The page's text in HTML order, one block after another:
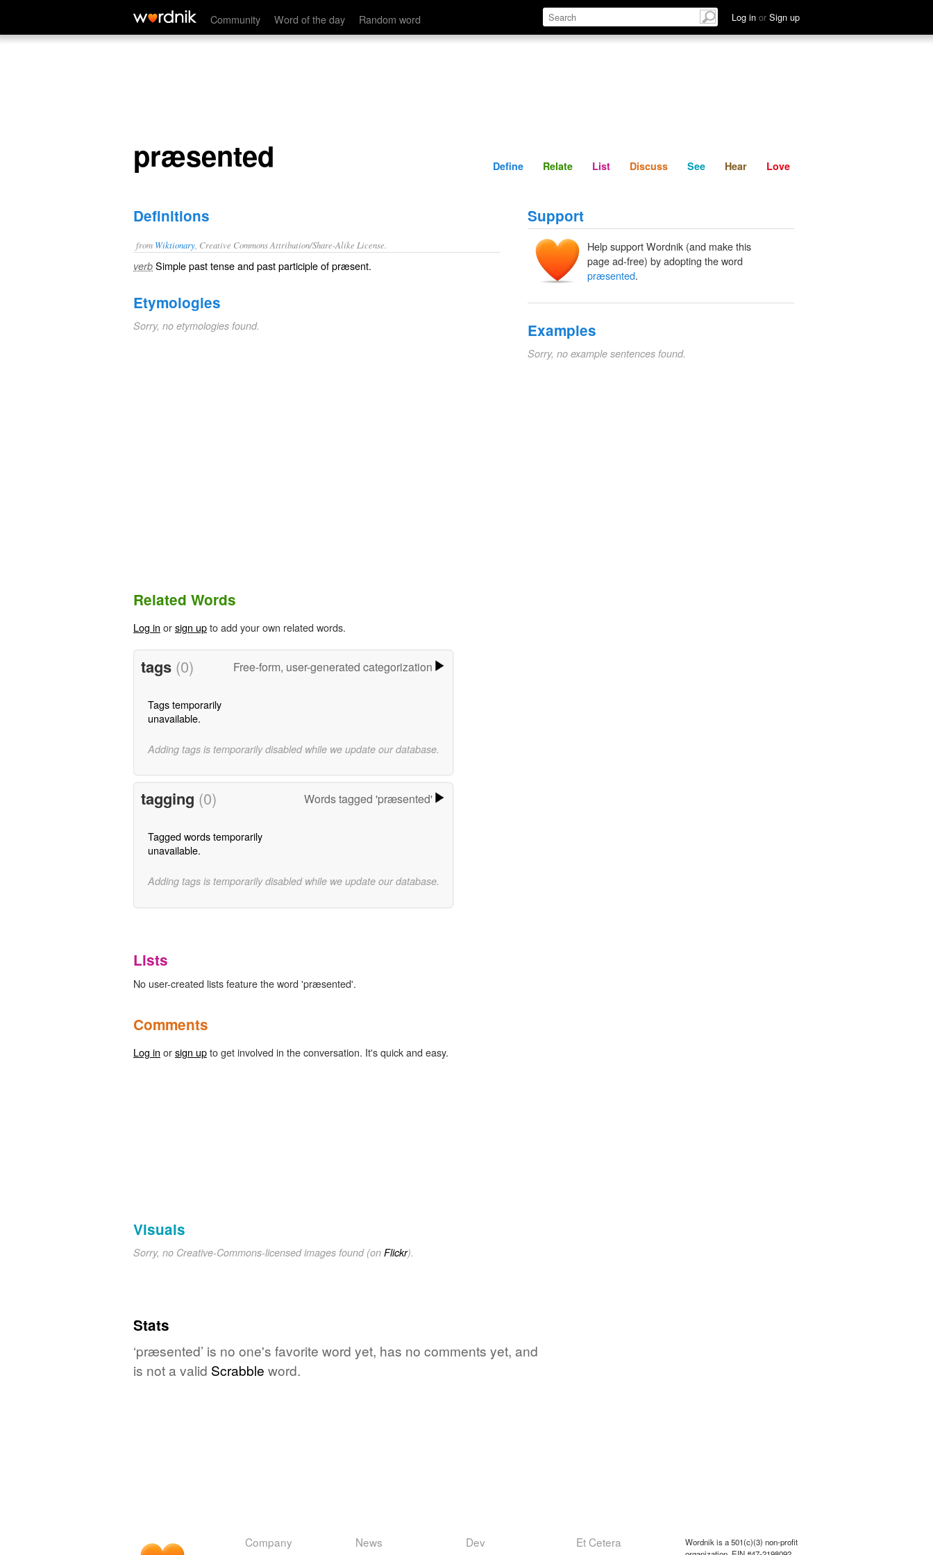
Community Word of the day Random word Log in or Sign up
præsented Define Relate Discuss See Hear
præsented Define Relate List Discuss See Hear Love
Definitions
from Wiktionary , Creative Commons Attribution/Share-Alike License.
verb Simple past tense and past participle ofpræsent.
Etymologies
Sorry, no etymologies found.
Support
Help support Wordnik (and make this
page ad-free) by adopting the word
præsented.
Examples
Sorry, no example sentences found.
Related Words
Log in orsign upto add your own related words.
tags (0) Free-form, user-generated categorization
Tags temporarily
unavailable.
Adding tags is temporarily disabled while we update our database.
tagging (0) Words tagged 'præsented'
Tagged words temporarily
unavailable.
Adding tags is temporarily disabled while we update our database.
Lists
No user-created lists feature the word 'præsented'.
Comments
Log in orsign upto get involved in the conversation. It's quick and easy.
Visuals
Sorry, no Creative-Commons-licensed images found (on Flickr).
Stats
‘præsented’ is no one's favorite word yet, has no comments yet, and
is not a valid Scrabble word.
Company News Dev Et Cetera
Wordnik is a 501(c)(3) non-profit